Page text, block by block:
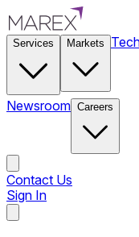
Services Markets
Newsroom Careers
Contact Us
Sign In